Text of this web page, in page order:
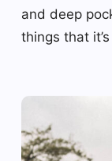
and deep
things that